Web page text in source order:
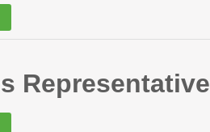
Representative